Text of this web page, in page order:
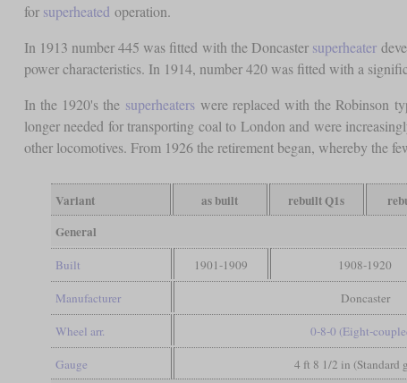
for superheated operation.
In 1913 number 445 was fitted with the Doncaster superheater
power characteristics. In 1914, number 420 was fitted with a
In the 1920's the superheaterswere replaced with the Robinson
longer needed for transporting coal to London and were
other locomotives. From 1926 the retirement began, whereby the
Variant as built rebuilt Q1s
General
Built 1901-1909 1908-1920
Manufacturer Doncaster
Wheel arr. 0-8-0 (Eight-
Gauge 4 ft 8 1/2 in (Standard